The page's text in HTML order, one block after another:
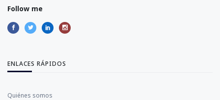
Follow me
ENLACES RÁPIDOS
Quiénes somos